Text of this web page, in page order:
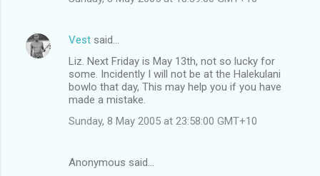
Vest said…
Liz. Next Friday is May 13th, not so lucky for
some. Incidently I will not be at the Halekulani
bowlo that day, This may help you if you have
made a mistake.
Sunday, 8 May 2005 at 23:58:00 GMT+10
Anonymous said…